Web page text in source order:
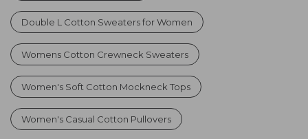
Double L Cotton Sweaters for Women
Womens Cotton Crewneck Sweaters
Women's Soft Cotton Mockneck Tops
Women's Casual Cotton Pullovers